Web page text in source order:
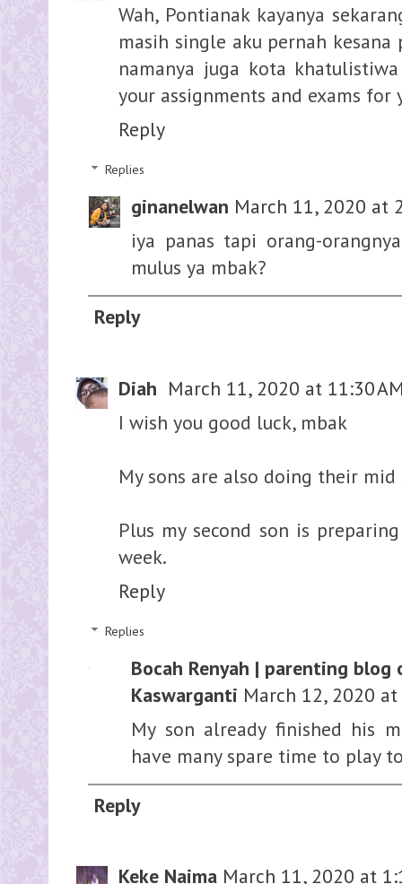
Wah, Pontianak kayanya
masih single aku pernah kesana
namanya juga kota
your assignments and exams for
Reply
Replies
ginanelwan March 11, 2020 at
iya panas tapi orang-
mulus ya mbak?
Reply
Diah March 11, 2020 at 11:30
I wish you good luck, mbak
My sons are also doing their
Plus my second son is
week.
Reply
Replies
Bocah Renyah | parenting blog
Kaswarganti March 12, 2020 at
My son already finished his
have many spare time to play
Reply
Keke Naima March 11, 2020 at